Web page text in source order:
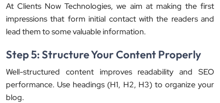
At Clients Now Technologies, we aim at making the first
impressions that form initial contact with the readers and
lead them to some valuable information.
Step 5: Structure Your Content Properly
Well-structured content improves readability and SEO
performance. Use headings (H1, H2, H3) to organize your
blog.